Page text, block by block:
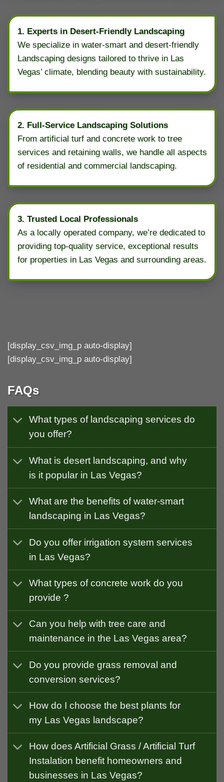
1. Experts in Desert-Friendly Landscaping
We specialize in water-smart and desert-friendly
Landscaping designs tailored to thrive in Las
Vegas’ climate, blending beauty with sustainability.
2. Full-Service Landscaping Solutions
From artificial turf and concrete work to tree
services and retaining walls, we handle all aspects
of residential and commercial landscaping.
3. Trusted Local Professionals
As a locally operated company, we’re dedicated to
providing top-quality service, exceptional results
for properties in Las Vegas and surrounding areas.
[display_csv_img_p auto-display]
[display_csv_img_p auto-display]
FAQs
What types of landscaping services do
you offer?
What is desert landscaping, and why
is it popular in Las Vegas?
What are the benefits of water-smart
landscaping in Las Vegas?
Do you offer irrigation system services
in Las Vegas?
What types of concrete work do you
provide ?
Can you help with tree care and
maintenance in the Las Vegas area?
Do you provide grass removal and
conversion services?
How do I choose the best plants for
my Las Vegas landscape?
How does Artificial Grass / Artificial Turf
Instalation benefit homeowners and
businesses in Las Vegas?